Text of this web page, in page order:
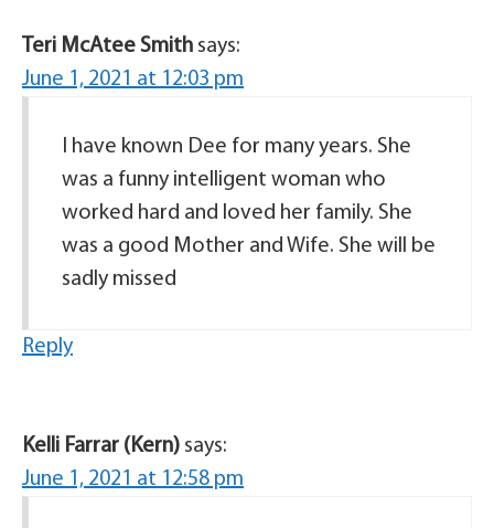
Teri McAtee Smith says:
June 1, 2021 at 12:03 pm
I have known Dee for many years. She
was a funny intelligent woman who
worked hard and loved her family. She
was a good Mother and Wife. She will be
sadly missed
Reply
Kelli Farrar (Kern) says:
June 1, 2021 at 12:58 pm